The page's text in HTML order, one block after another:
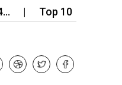
Top 10 Companies in